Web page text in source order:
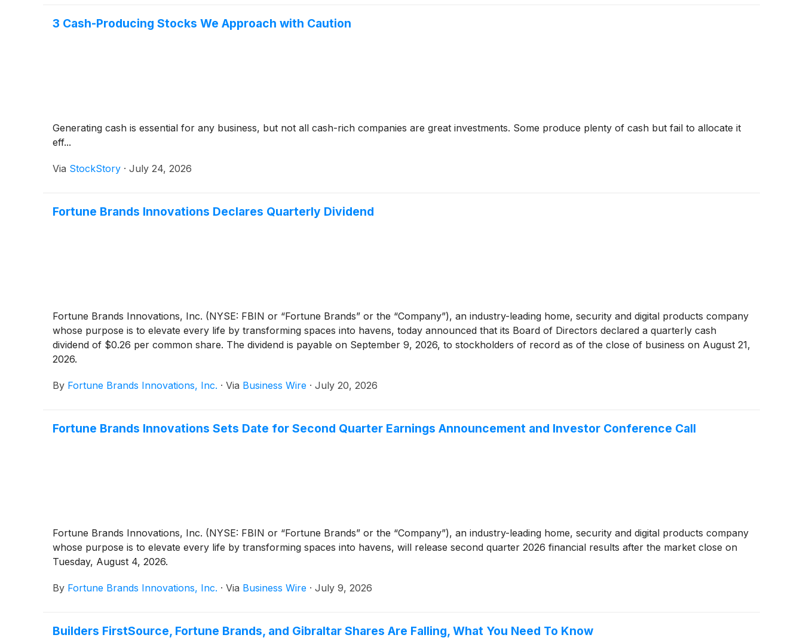
3 Cash-Producing Stocks We Approach with Caution
Generating cash is essential for any business, but not all cash-rich companies are great investments. Some produce plenty of cash but fail to allocate it
eff...
Via StockStory · July 24, 2026
Fortune Brands Innovations Declares Quarterly Dividend
Fortune Brands Innovations, Inc. (NYSE: FBIN or “Fortune Brands” or the “Company”), an industry-leading home, security and digital products company
whose purpose is to elevate every life by transforming spaces into havens, today announced that its Board of Directors declared a quarterly cash
dividend of $0.26 per common share. The dividend is payable on September 9, 2026, to stockholders of record as of the close of business on August 21,
2026.
By Fortune Brands Innovations, Inc. · Via Business Wire · July 20, 2026
Fortune Brands Innovations Sets Date for Second Quarter Earnings Announcement and Investor Conference Call
Fortune Brands Innovations, Inc. (NYSE: FBIN or “Fortune Brands” or the “Company”), an industry-leading home, security and digital products company
whose purpose is to elevate every life by transforming spaces into havens, will release second quarter 2026 financial results after the market close on
Tuesday, August 4, 2026.
By Fortune Brands Innovations, Inc. · Via Business Wire · July 9, 2026
Builders FirstSource, Fortune Brands, and Gibraltar Shares Are Falling, What You Need To Know